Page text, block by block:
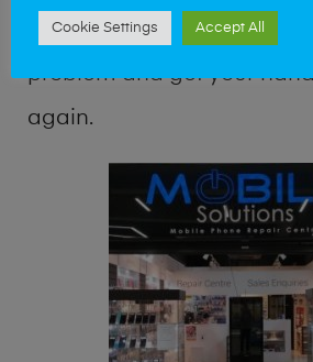
shop team can quickly
problem and get your
again.
Cookie Settings Accept All